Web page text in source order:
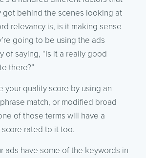
got behind the scenes looking at
relevancy is, is it making sense
going to be using the ads
of saying, “Is it a really good
there?”
your quality score by using an
match, or modified broad
of those terms will have a
rated to it too.
ads have some of the keywords in